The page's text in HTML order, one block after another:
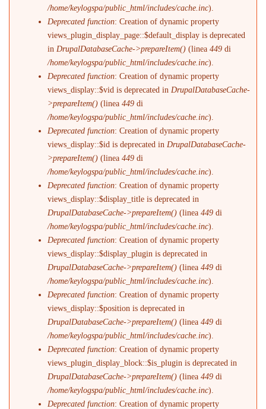
/home/keylogspa/public_html/includes/cache.inc).
Deprecated function: Creation of dynamic property
views_plugin_display_page::$default_display is deprecated
in DrupalDatabaseCache->prepareItem() (linea449 di
/home/keylogspa/public_html/includes/cache.inc).
Deprecated function: Creation of dynamic property
views_display::$vid is deprecated in DrupalDatabaseCache-
>prepareItem() (linea449 di
/home/keylogspa/public_html/includes/cache.inc).
Deprecated function: Creation of dynamic property
views_display::$id is deprecated in DrupalDatabaseCache-
>prepareItem() (linea449 di
/home/keylogspa/public_html/includes/cache.inc).
Deprecated function: Creation of dynamic property
views_display::$display_title is deprecated in
DrupalDatabaseCache->prepareItem() (linea449 di
/home/keylogspa/public_html/includes/cache.inc).
Deprecated function: Creation of dynamic property
views_display::$display_plugin is deprecated in
DrupalDatabaseCache->prepareItem() (linea449 di
/home/keylogspa/public_html/includes/cache.inc).
Deprecated function: Creation of dynamic property
views_display::$position is deprecated in
DrupalDatabaseCache->prepareItem() (linea449 di
/home/keylogspa/public_html/includes/cache.inc).
Deprecated function: Creation of dynamic property
views_plugin_display_block::$is_plugin is deprecated in
DrupalDatabaseCache->prepareItem() (linea449 di
/home/keylogspa/public_html/includes/cache.inc).
Deprecated function: Creation of dynamic property